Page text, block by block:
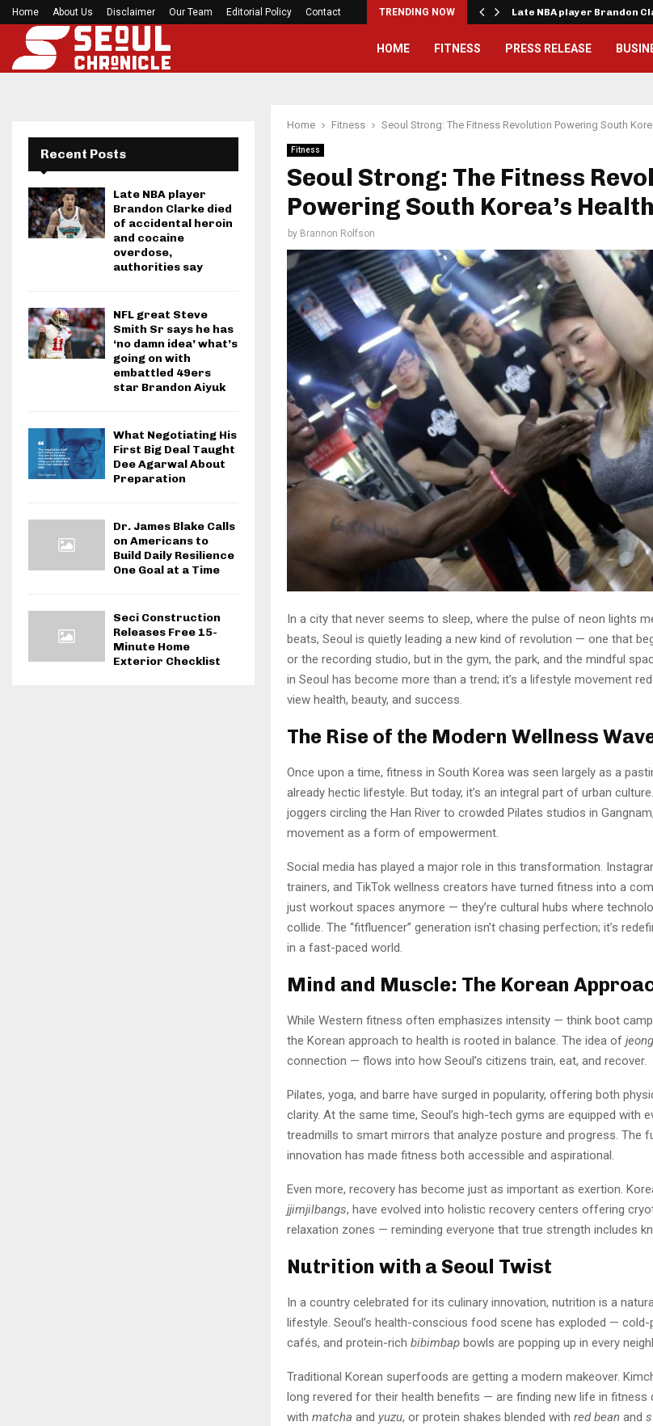
Home About Us Disclaimer Our Team Editorial Policy Contact TRENDING NOW
Preakness Stakes moves to a Sunday for… Late NBA player Brandon
HOME FITNESS PRESS RELEASE
Home Fitness Seoul Strong: The Fitness Revolution Powering South
Fitness
Seoul Strong: The Fitness
Powering South Korea’s
by Brannon Rolfson
In a city that never seems to sleep, where the pulse of neon lights
beats, Seoul is quietly leading a new kind of revolution — one that
or the recording studio, but in the gym, the park, and the mindful
in Seoul has become more than a trend; it’s a lifestyle movement
view health, beauty, and success.
The Rise of the Modern Wellness
Once upon a time, fitness in South Korea was seen largely as a
already hectic lifestyle. But today, it’s an integral part of urban
joggers circling the Han River to crowded Pilates studios in
movement as a form of empowerment.
Social media has played a major role in this transformation.
trainers, and TikTok wellness creators have turned fitness into a
just workout spaces anymore — they’re cultural hubs where
collide. The “fitfluencer” generation isn’t chasing perfection; it’s
in a fast-paced world.
Mind and Muscle: The Korean
While Western fitness often emphasizes intensity — think boot
the Korean approach to health is rooted in balance. The idea of jeong
connection — flows into how Seoul’s citizens train, eat, and recover.
Pilates, yoga, and barre have surged in popularity, offering both
clarity. At the same time, Seoul’s high-tech gyms are equipped with
treadmills to smart mirrors that analyze posture and progress. The
innovation has made fitness both accessible and aspirational.
Even more, recovery has become just as important as exertion.
jjimjilbangs, have evolved into holistic recovery centers offering
relaxation zones — reminding everyone that true strength includes
Nutrition with a Seoul Twist
In a country celebrated for its culinary innovation, nutrition is a
lifestyle. Seoul’s health-conscious food scene has exploded — cold-
cafés, and protein-rich bibimbap bowls are popping up in every
Traditional Korean superfoods are getting a modern makeover.
long revered for their health benefits — are finding new life in
with matcha and yuzu, or protein shakes blended with red bean and
Recent Posts
Late NBA player
Brandon Clarke died
of accidental heroin
and cocaine
overdose,
authorities say
NFL great Steve
Smith Sr says he has
‘no damn idea’ what’s
going on with
embattled 49ers
star Brandon Aiyuk
What Negotiating His
First Big Deal Taught
Dee Agarwal About
Preparation
Dr. James Blake Calls
on Americans to
Build Daily Resilience
One Goal at a Time
Seci Construction
Releases Free 15-
Minute Home
Exterior Checklist